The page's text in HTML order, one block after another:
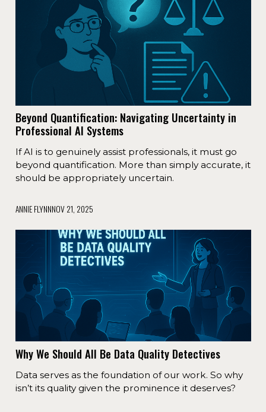
Beyond Quantification: Navigating Uncertainty in
Professional AI Systems
If AI is to genuinely assist professionals, it must go
beyond quantification. More than simply accurate, it
should be appropriately uncertain.
ANNIE FLYNNNOV 21, 2025
Why We Should All Be Data Quality Detectives
Data serves as the foundation of our work. So why
isn’t its quality given the prominence it deserves?